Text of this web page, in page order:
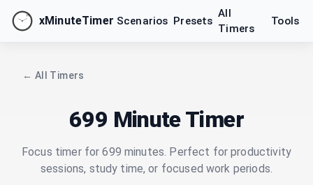
xMinuteTimer Scenarios Presets
All
Timers
Tools
← All Timers
699 Minute Timer
Focus timer for 699 minutes. Perfect for productivity
sessions, study time, or focused work periods.